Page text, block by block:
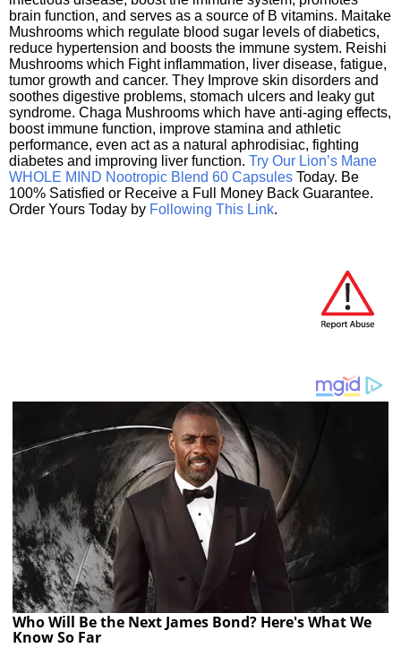
brain function, and serves as a source of B vitamins. Maitake
Mushrooms which regulate blood sugar levels of diabetics,
reduce hypertension and boosts the immune system. Reishi
Mushrooms which Fight inflammation, liver disease, fatigue,
tumor growth and cancer. They Improve skin disorders and
soothes digestive problems, stomach ulcers and leaky gut
syndrome. Chaga Mushrooms which have anti-aging effects,
boost immune function, improve stamina and athletic
performance, even act as a natural aphrodisiac, fighting
diabetes and improving liver function. Try Our Lion’s Mane
WHOLE MIND Nootropic Blend 60 Capsules Today. Be
100% Satisfied or Receive a Full Money Back Guarantee.
Order Yours Today by Following This Link.
Who Will Be the Next James Bond? Here's What We
Know So Far